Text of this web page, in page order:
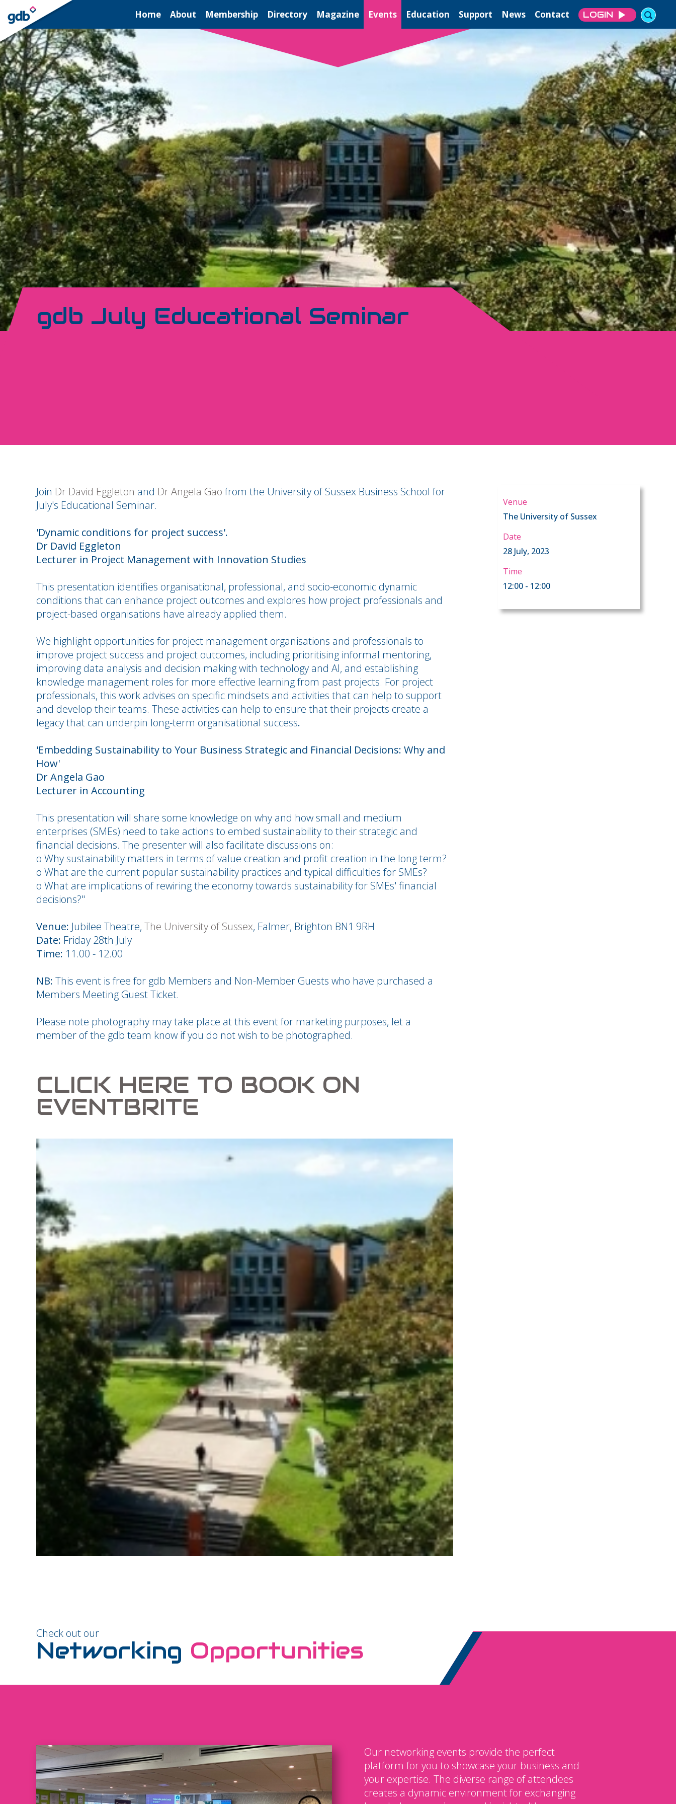
LOGIN Home About Membership Directory Magazine Events Education Support News Contact LOGIN
gdb July Educational Seminar
Join Dr David Eggleton and Dr Angela Gao from the University of Sussex Business School for
July's Educational Seminar.
'Dynamic conditions for project success'.
Dr David Eggleton
Lecturer in Project Management with Innovation Studies
This presentation identifies organisational, professional, and socio-economic dynamic
conditions that can enhance project outcomes and explores how project professionals and
project-based organisations have already applied them.
We highlight opportunities for project management organisations and professionals to
improve project success and project outcomes, including prioritising informal mentoring,
improving data analysis and decision making with technology and AI, and establishing
knowledge management roles for more effective learning from past projects. For project
professionals, this work advises on specific mindsets and activities that can help to support
and develop their teams. These activities can help to ensure that their projects create a
legacy that can underpin long-term organisational success.
'Embedding Sustainability to Your Business Strategic and Financial Decisions: Why and
How'
Dr Angela Gao
Lecturer in Accounting
This presentation will share some knowledge on why and how small and medium
enterprises (SMEs) need to take actions to embed sustainability to their strategic and
financial decisions. The presenter will also facilitate discussions on:
o Why sustainability matters in terms of value creation and profit creation in the long term?
o What are the current popular sustainability practices and typical difficulties for SMEs?
o What are implications of rewiring the economy towards sustainability for SMEs' financial
decisions?"
Venue: Jubilee Theatre, The University of Sussex, Falmer, Brighton BN1 9RH
Date: Friday 28th July
Time: 11.00 - 12.00
NB: This event is free for gdb Members and Non-Member Guests who have purchased a
Members Meeting Guest Ticket.
Please note photography may take place at this event for marketing purposes, let a
member of the gdb team know if you do not wish to be photographed.
CLICK HERE TO BOOK ON
EVENTBRITE
Venue
The University of Sussex
Date
28 July, 2023
Time
12:00 - 12:00
Check out our
Networking Opportunities
Our networking events provide the perfect
platform for you to showcase your business and
your expertise. The diverse range of attendees
creates a dynamic environment for exchanging